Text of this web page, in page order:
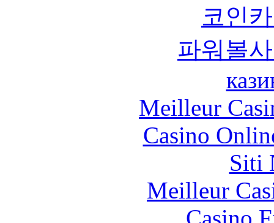
코인
파워볼
Meilleur
Casino
Siti
Meilleur
Casino